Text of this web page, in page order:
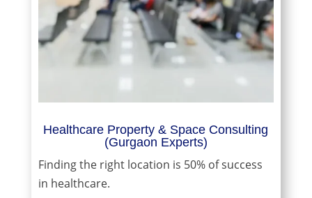
Healthcare Property & Space Consulting
(Gurgaon Experts)
Finding the right location is 50% of success
in healthcare.